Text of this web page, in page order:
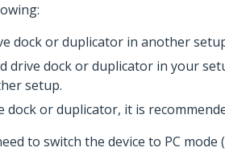
dock or duplicator in another
drive dock or duplicator in your
setup.
or duplicator, it is
to switch the device to PC mode